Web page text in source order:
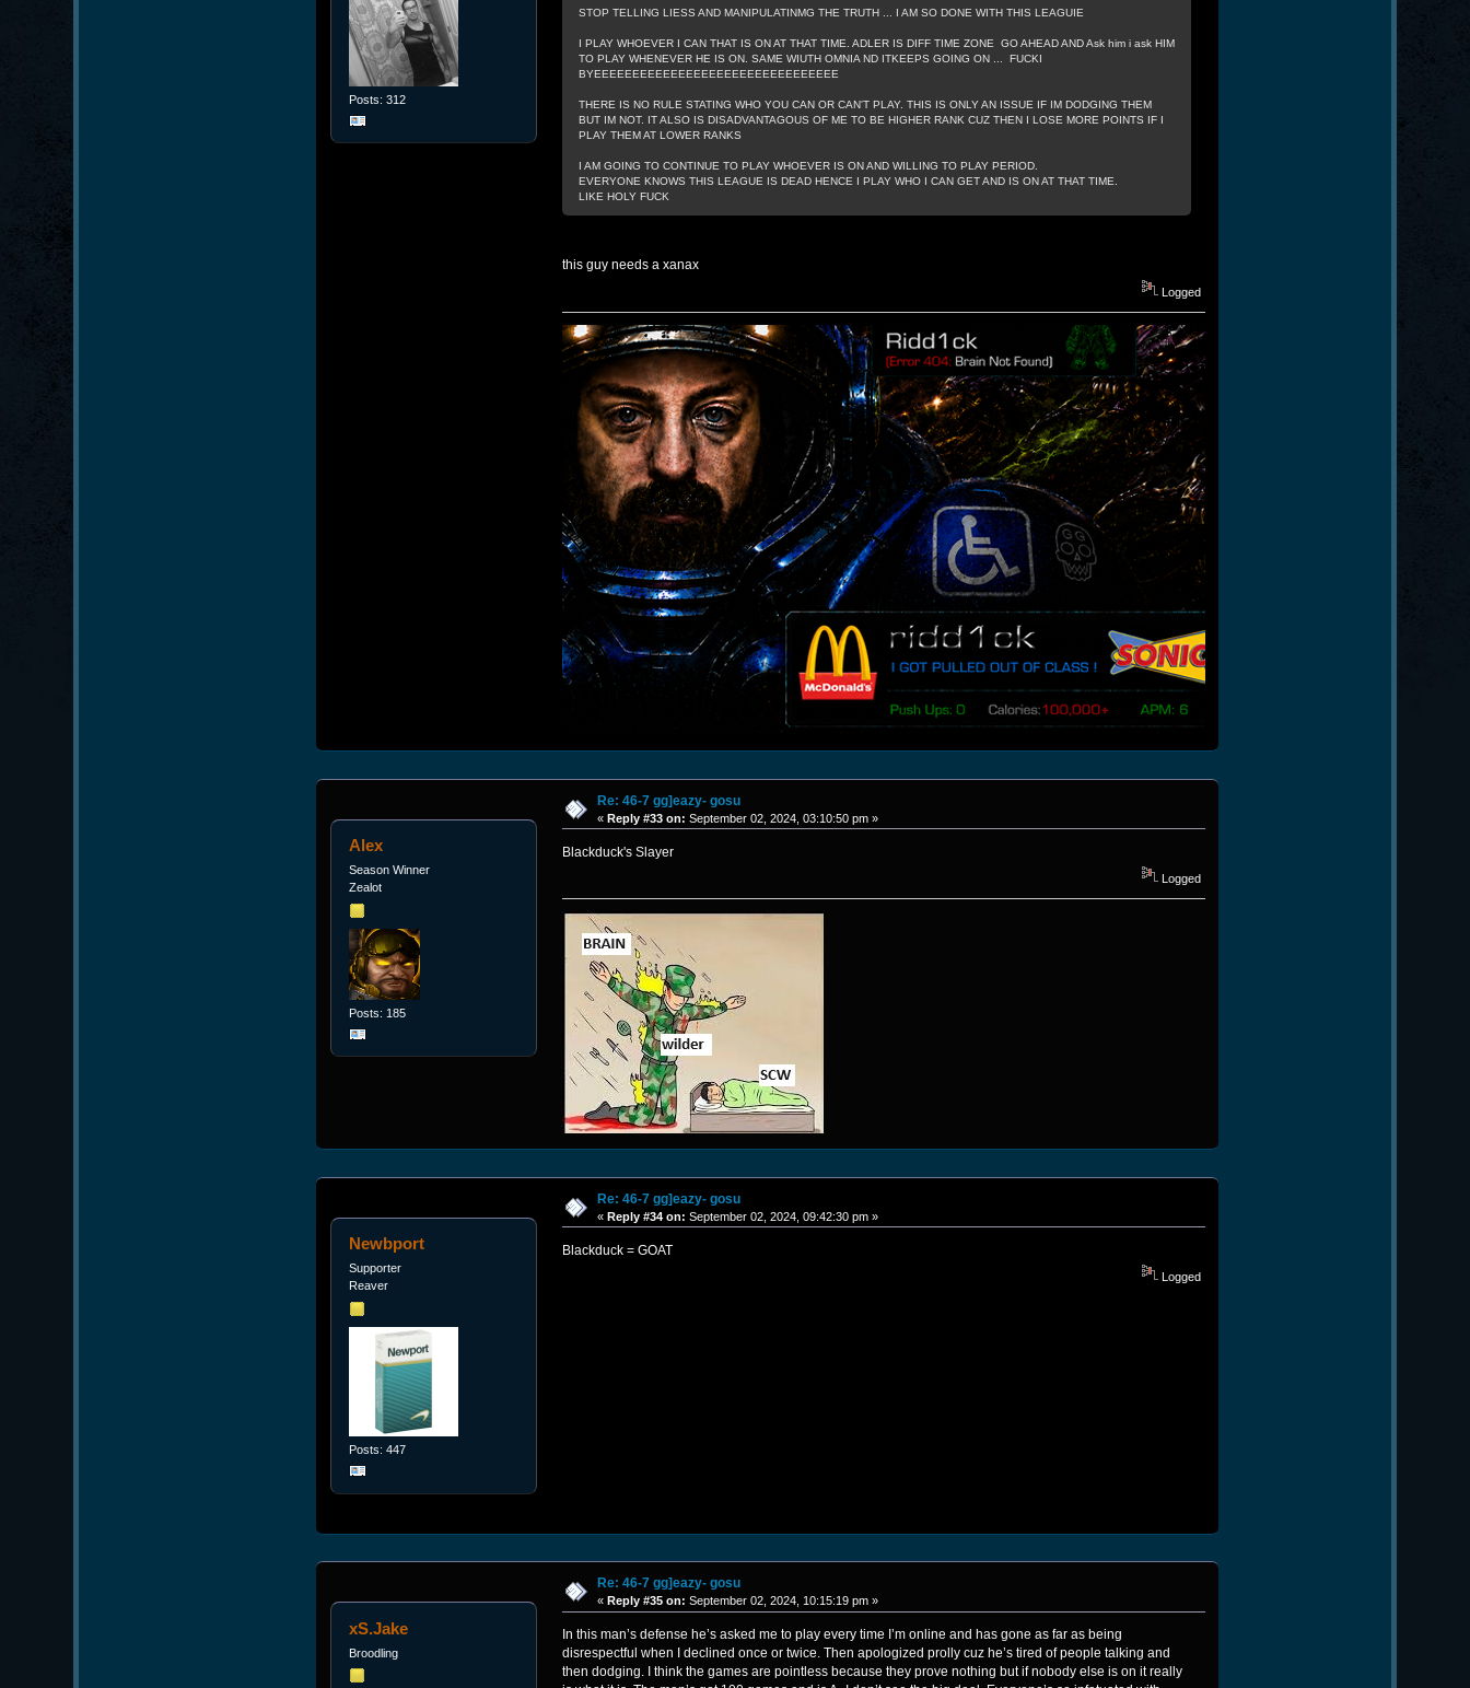
Posts: 312
STOP TELLING LIESS AND MANIPULATINMG THE TRUTH ... I AM SO DONE WITH THIS LEAGUIE
I PLAY WHOEVER I CAN THAT IS ON AT THAT TIME. ADLER IS DIFF TIME ZONE GO AHEAD AND Ask him i ask HIM
TO PLAY WHENEVER HE IS ON. SAME WIUTH OMNIA ND ITKEEPS GOING ON ... FUCKI
BYEEEEEEEEEEEEEEEEEEEEEEEEEEEEEEEE
THERE IS NO RULE STATING WHO YOU CAN OR CAN'T PLAY. THIS IS ONLY AN ISSUE IF IM DODGING THEM
BUT IM NOT. IT ALSO IS DISADVANTAGOUS OF ME TO BE HIGHER RANK CUZ THEN I LOSE MORE POINTS IF I
PLAY THEM AT LOWER RANKS
I AM GOING TO CONTINUE TO PLAY WHOEVER IS ON AND WILLING TO PLAY PERIOD.
EVERYONE KNOWS THIS LEAGUE IS DEAD HENCE I PLAY WHO I CAN GET AND IS ON AT THAT TIME.
LIKE HOLY FUCK
this guy needs a xanax
Logged
Alex
Season Winner
Zealot
Posts: 185
Re: 46-7 gg]eazy- gosu
«Reply #33 on: September 02, 2024, 03:10:50 pm »
Blackduck's Slayer
Logged
Newbport
Supporter
Reaver
Posts: 447
Re: 46-7 gg]eazy- gosu
«Reply #34 on: September 02, 2024, 09:42:30 pm »
Blackduck = GOAT
Logged
xS.Jake
Broodling
Re: 46-7 gg]eazy- gosu
« Reply #35 on: September 02, 2024, 10:15:19 pm »
In this man’s defense he’s asked me to play every time I’m online and has gone as far as being
disrespectful when I declined once or twice. Then apologized prolly cuz he’s tired of people talking and
then dodging. I think the games are pointless because they prove nothing but if nobody else is on it really